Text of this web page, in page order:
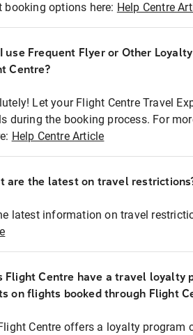
booking options here: Help Centre
use Frequent Flyer or Other
Centre?
Let your Flight Centre Travel
during the booking process. For
Help Centre Article
are the latest on travel
latest information on travel
Flight Centre have a travel loyalty
on flights booked through Flight
Centre offers a loyalty program